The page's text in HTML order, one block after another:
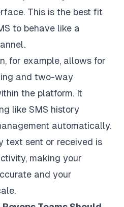
This is the best fit
to behave like a
for example, allows for
and two-way
the platform. It
like SMS history
automatically.
text sent or received is
making your
and your